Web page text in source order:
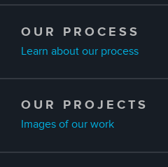
OUR PROCESS
Learn about our process
OUR PROJECTS
Images of our work